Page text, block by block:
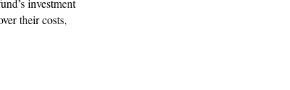
investment
their costs,